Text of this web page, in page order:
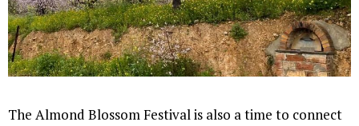
The Almond Blossom Festival is also a time to connect